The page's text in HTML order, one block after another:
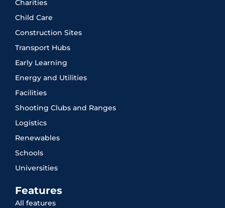
Charities
Child Care
Construction Sites
Transport Hubs
Early Learning
Energy and Utilities
Facilities
Shooting Clubs and Ranges
Logistics
Renewables
Schools
Universities
Features
All features